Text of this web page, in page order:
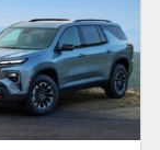
guide
2025 Ford
for you.
Ford Explorer
next SUV.